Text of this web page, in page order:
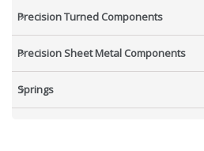
Precision Turned Components
Precision Sheet Metal Components
Springs